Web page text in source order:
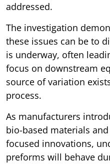
addressed.
The investigation
these issues can be to
is underway, often
focus on downstream
source of variation
process.
As manufacturers
bio-based materials
focused innovations,
preforms will behave